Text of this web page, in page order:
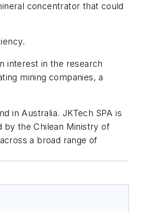
concentrator that could
interest in the research
mining companies, a
in Australia. JKTech SPA is
by the Chilean Ministry of
a broad range of